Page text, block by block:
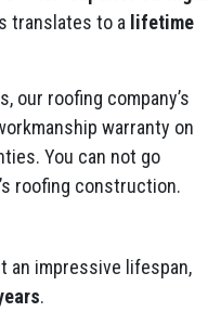
translates to a lifetime
our roofing company’s
warranty on
You can not go
roofing construction.
an impressive lifespan,
.